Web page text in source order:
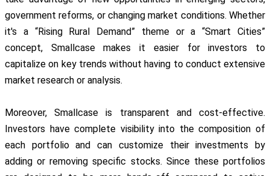
government reforms, or changing market conditions. Whether
it's a “Rising Rural Demand” theme or a “Smart Cities”
concept, Smallcase makes it easier for investors to
capitalize on key trends without having to conduct extensive
market research or analysis.
Moreover, Smallcase is transparent and cost-effective.
Investors have complete visibility into the composition of
each portfolio and can customize their investments by
adding or removing specific stocks. Since these portfolios